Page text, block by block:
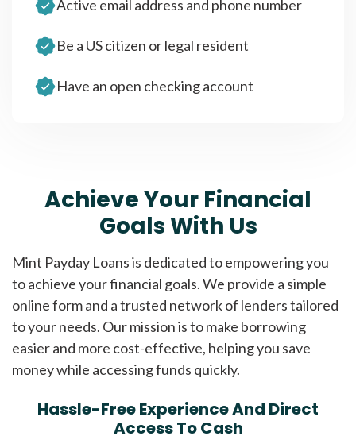
Active email address and phone number
Be a US citizen or legal resident
Have an open checking account
Achieve Your Financial
Goals With Us
Mint Payday Loans is dedicated to empowering you
to achieve your financial goals. We provide a simple
online form and a trusted network of lenders tailored
to your needs. Our mission is to make borrowing
easier and more cost-effective, helping you save
money while accessing funds quickly.
Hassle-Free Experience And Direct
Access To Cash